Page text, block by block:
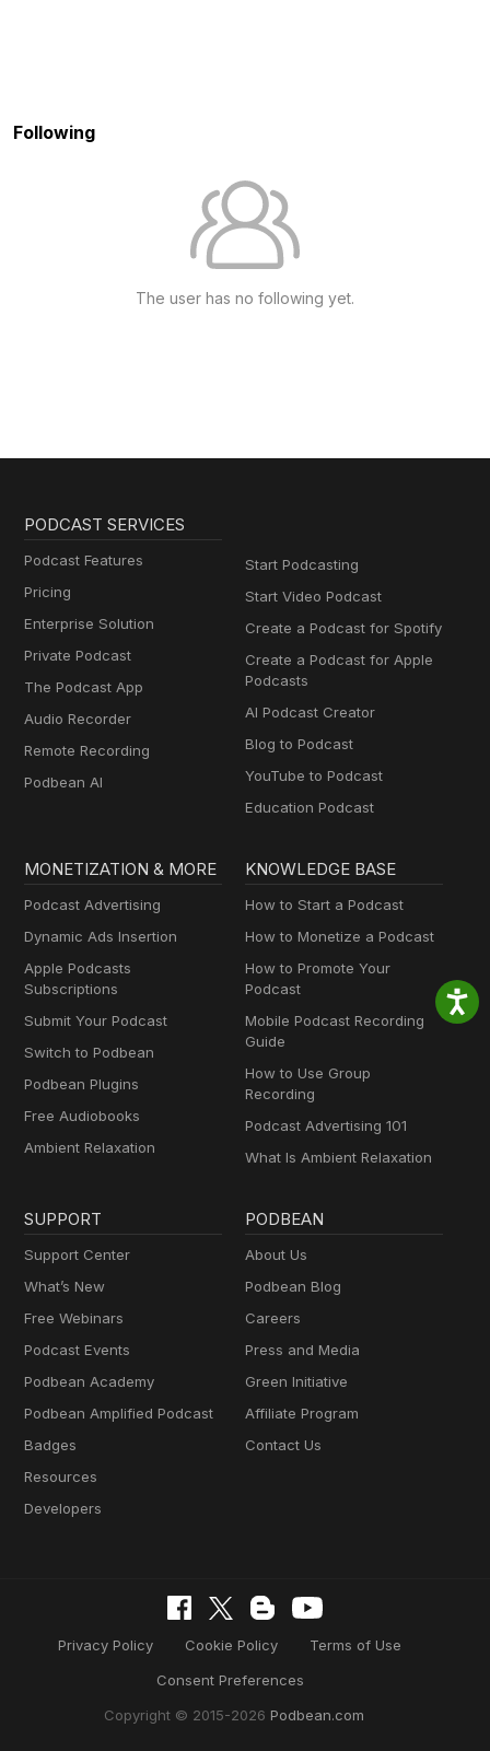
Following
The user has no following yet.
PODCAST SERVICES
Podcast Features
Pricing
Enterprise Solution
Private Podcast
The Podcast App
Audio Recorder
Remote Recording
Podbean AI
Start Podcasting
Start Video Podcast
Create a Podcast for Spotify
Create a Podcast for Apple
Podcasts
AI Podcast Creator
Blog to Podcast
YouTube to Podcast
Education Podcast
MONETIZATION & MORE
Podcast Advertising
Dynamic Ads Insertion
Apple Podcasts
Subscriptions
Submit Your Podcast
Switch to Podbean
Podbean Plugins
Free Audiobooks
Ambient Relaxation
KNOWLEDGE BASE
How to Start a Podcast
How to Monetize a Podcast
How to Promote Your
Podcast
Mobile Podcast Recording
Guide
How to Use Group
Recording
Podcast Advertising 101
What Is Ambient Relaxation
SUPPORT
Support Center
What’s New
Free Webinars
Podcast Events
Podbean Academy
Podbean Amplified Podcast
Badges
Resources
Developers
PODBEAN
About Us
Podbean Blog
Careers
Press and Media
Green Initiative
Affiliate Program
Contact Us
Privacy Policy Cookie Policy
Terms of Use
Consent Preferences
Copyright © 2015-2026 Podbean.com